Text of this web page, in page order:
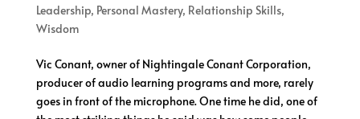
Leadership, Personal Mastery, Relationship Skills,
Wisdom
Vic Conant, owner of Nightingale Conant Corporation,
producer of audio learning programs and more, rarely
goes in front of the microphone. One time he did, one of